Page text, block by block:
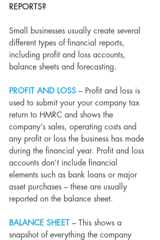
REPORTS?
Small businesses usually create several
different types of financial reports,
including profit and loss accounts,
balance sheets and forecasting.
PROFIT AND LOSS – Profit and loss is
used to submit your your company tax
return to HMRC and shows the
company’s sales, operating costs and
any profit or loss the business has made
during the financial year. Profit and loss
accounts don’t include financial
elements such as bank loans or major
asset purchases – these are usually
reported on the balance sheet.
BALANCE SHEET – This shows a
snapshot of everything the company